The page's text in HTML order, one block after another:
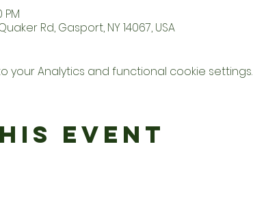
PM
Rd, Gasport, NY 14067, USA
your Analytics and functional cookie settings.
Event